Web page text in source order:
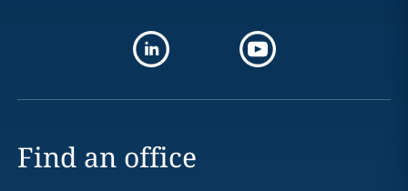
Find an office